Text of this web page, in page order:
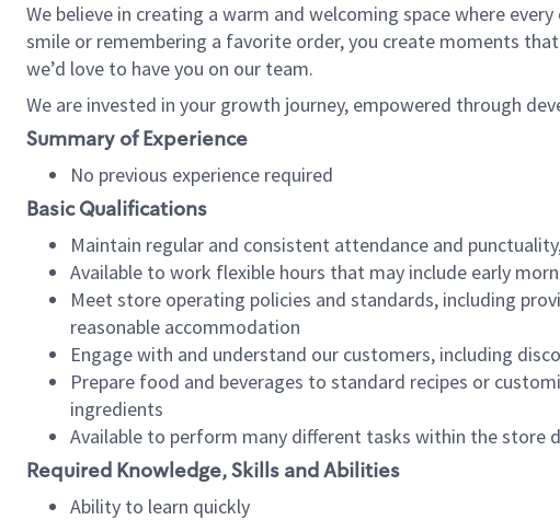
We believe in creating a warm and welcoming space where
smile or remembering a favorite order, you create moments
we’d love to have you on our team.
We are invested in your growth journey, empowered through
Summary of Experience
No previous experience required
Basic Qualifications
Maintain regular and consistent attendance and
Available to work flexible hours that may include early
Meet store operating policies and standards, including
reasonable accommodation
Engage with and understand our customers, including
Prepare food and beverages to standard recipes or
ingredients
Available to perform many different tasks within the store
Required Knowledge, Skills and Abilities
Ability to learn quickly